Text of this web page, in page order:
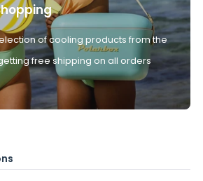
of cooling products from the
free shipping on all orders